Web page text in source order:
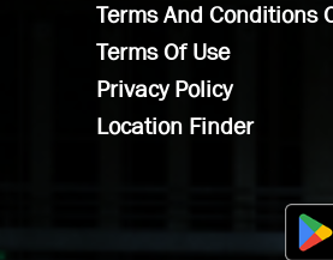
Terms And Conditions
Terms Of Use
Privacy Policy
Location Finder